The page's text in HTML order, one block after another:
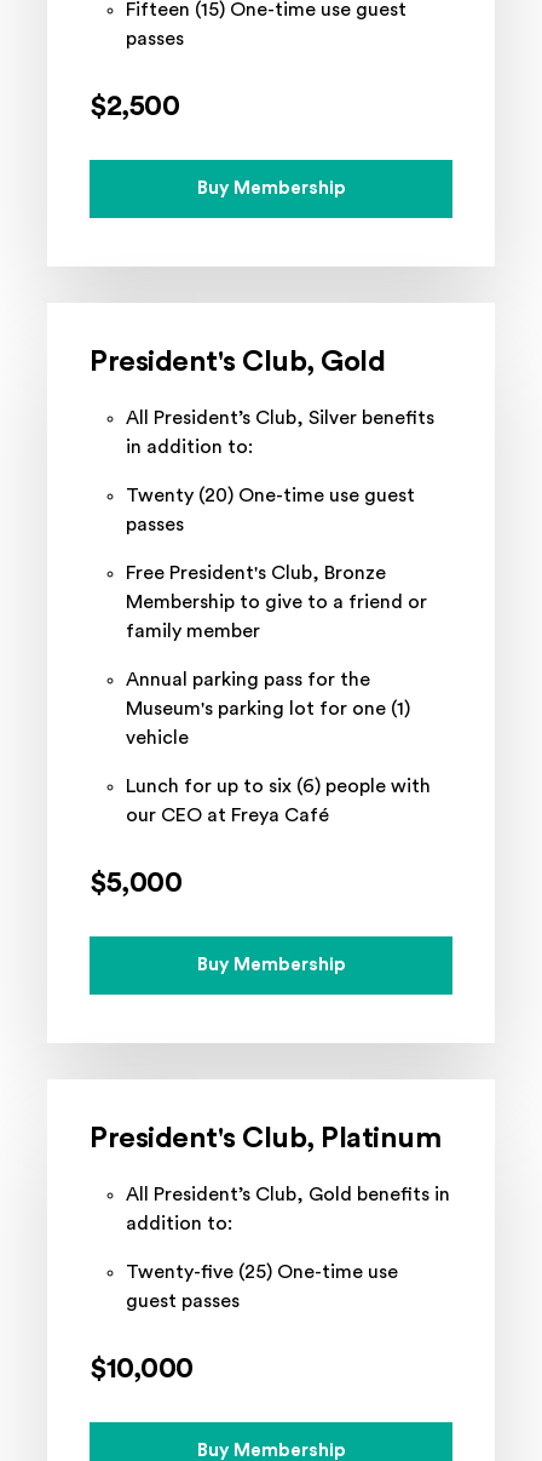
Fifteen (15) One-time use guest
passes
$2,500
Buy Membership
President's Club, Gold
All President’s Club, Silver benefits
in addition to:
Twenty (20) One-time use guest
passes
Free President's Club, Bronze
Membership to give to a friend or
family member
Annual parking pass for the
Museum's parking lot for one (1)
vehicle
Lunch for up to six (6) people with
our CEO at Freya Café
$5,000
Buy Membership
President's Club, Platinum
All President’s Club, Gold benefits in
addition to:
Twenty-five (25) One-time use
guest passes
$10,000
Buy Membership